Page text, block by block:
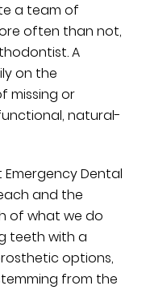
a team of
often than not,
A
on the
missing or
natural-
Dental
and the
of what we do
teeth with a
options,
from the